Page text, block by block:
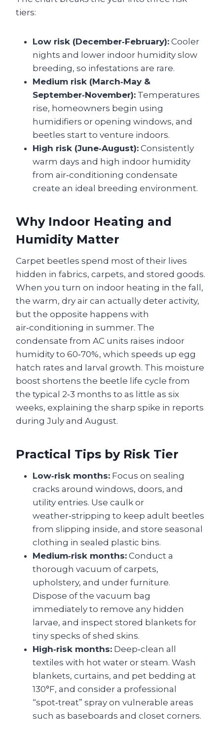
tiers:
Low risk (December‑February): Cooler
nights and lower indoor humidity slow
breeding, so infestations are rare.
Medium risk (March‑May &
September‑November): Temperatures
rise, homeowners begin using
humidifiers or opening windows, and
beetles start to venture indoors.
High risk (June‑August): Consistently
warm days and high indoor humidity
from air‑conditioning condensate
create an ideal breeding environment.
Why Indoor Heating and
Humidity Matter
Carpet beetles spend most of their lives
hidden in fabrics, carpets, and stored goods.
When you turn on indoor heating in the fall,
the warm, dry air can actually deter activity,
but the opposite happens with
air‑conditioning in summer. The
condensate from AC units raises indoor
humidity to 60‑70%, which speeds up egg
hatch rates and larval growth. This moisture
boost shortens the beetle life cycle from
the typical 2‑3 months to as little as six
weeks, explaining the sharp spike in reports
during July and August.
Practical Tips by Risk Tier
Low‑risk months: Focus on sealing
cracks around windows, doors, and
utility entries. Use caulk or
weather‑stripping to keep adult beetles
from slipping inside, and store seasonal
clothing in sealed plastic bins.
Medium‑risk months: Conduct a
thorough vacuum of carpets,
upholstery, and under furniture.
Dispose of the vacuum bag
immediately to remove any hidden
larvae, and inspect stored blankets for
tiny specks of shed skins.
High‑risk months: Deep‑clean all
textiles with hot water or steam. Wash
blankets, curtains, and pet bedding at
130°F, and consider a professional
“spot‑treat” spray on vulnerable areas
such as baseboards and closet corners.